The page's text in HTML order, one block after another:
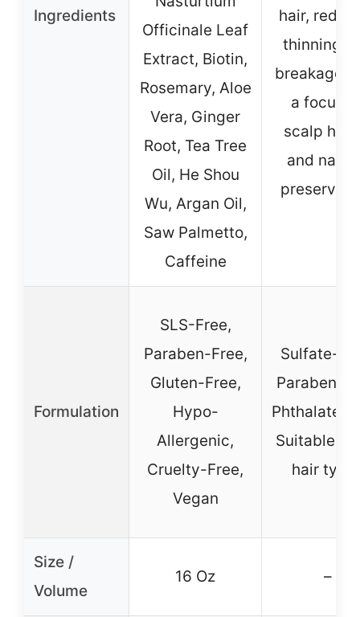
Ingredients
Officinale Leaf
Extract, Biotin,
Rosemary, Aloe
Vera, Ginger
Root, Tea Tree
Oil, He Shou
Wu, Argan Oil,
Saw Palmetto,
Caffeine
hair,
thinning
breakage,
a focus
scalp
and
Formulation
SLS-Free,
Paraben-Free,
Gluten-Free,
Hypo-
Allergenic,
Cruelty-Free,
Vegan
Sulfate-
Paraben-
Phthalate-
Suitable
hair
Size /
Volume
16 Oz –